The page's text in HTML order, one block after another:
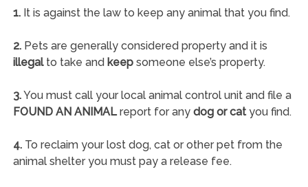
1.It is against the law to keep any animal that you find.
2.Pets are generally considered property and it is
illegalto take and keepsomeone else’s property.
3.You must call your local animal control unit and file a
FOUND AN ANIMALreport for any dog or catyou find.
4.To reclaim your lost dog, cat or other pet from the
animal shelter you must pay a release fee.